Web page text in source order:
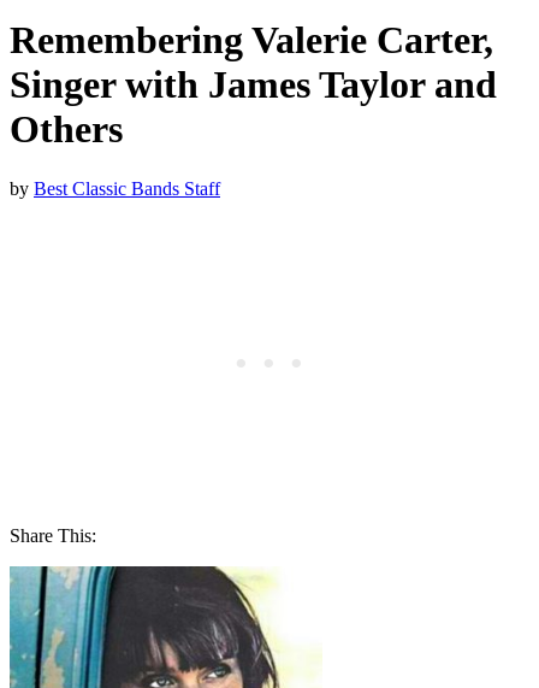
Remembering Valerie Carter,
Singer with James Taylor and
Others
by Best Classic Bands Staff
Share This: